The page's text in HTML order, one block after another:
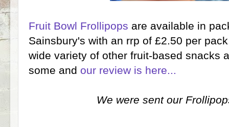
Fruit Bowl Frollipops are available in
Sainsbury's with an rrp of £2.50 per
wide variety of other fruit-based snacks
some and our review is here...
We were sent our